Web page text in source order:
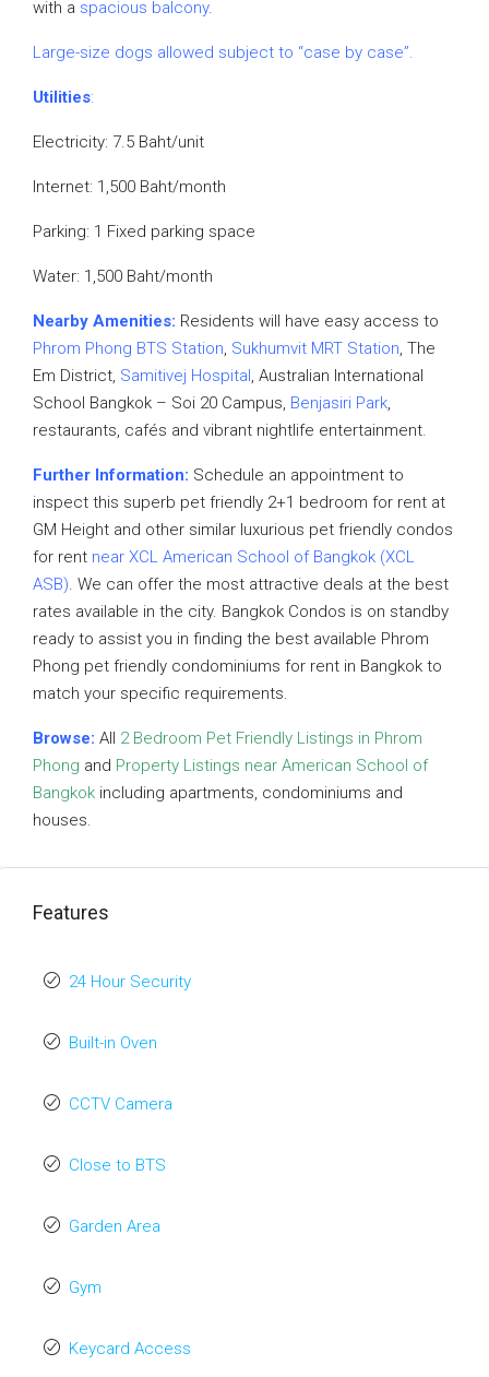
with a spacious balcony.
Large-size dogs allowed subject to “case by case”.
Utilities:
Electricity: 7.5 Baht/unit
Internet: 1,500 Baht/month
Parking: 1 Fixed parking space
Water: 1,500 Baht/month
Nearby Amenities: Residents will have easy access to
Phrom Phong BTS Station, Sukhumvit MRT Station, The
Em District, Samitivej Hospital, Australian International
School Bangkok – Soi 20 Campus, Benjasiri Park,
restaurants, cafés and vibrant nightlife entertainment.
Further Information: Schedule an appointment to
inspect this superb pet friendly 2+1 bedroom for rent at
GM Height and other similar luxurious pet friendly condos
for rent near XCL American School of Bangkok (XCL
ASB). We can offer the most attractive deals at the best
rates available in the city. Bangkok Condos is on standby
ready to assist you in finding the best available Phrom
Phong pet friendly condominiums for rent in Bangkok to
match your specific requirements.
Browse: All 2 Bedroom Pet Friendly Listings in Phrom
Phong and Property Listings near American School of
Bangkok including apartments, condominiums and
houses.
Features
24 Hour Security
Built-in Oven
CCTV Camera
Close to BTS
Garden Area
Gym
Keycard Access